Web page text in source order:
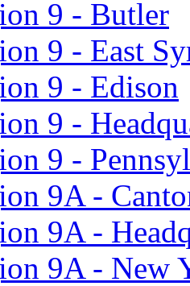
9 - Butler
9 - East
9 - Edison
9 -
9 -
9A -
9A -
9A - New